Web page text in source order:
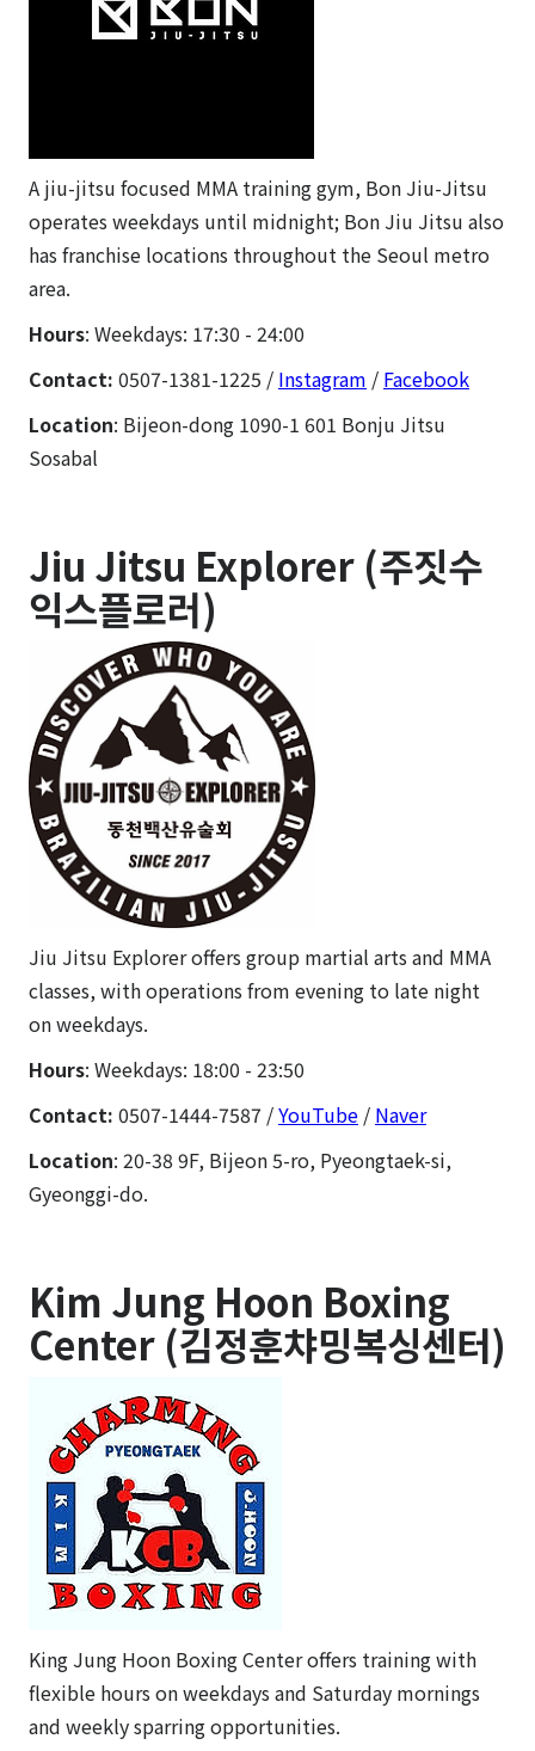
A jiu-jitsu focused MMA training gym, Bon Jiu-Jitsu
operates weekdays until midnight; Bon Jiu Jitsu also
has franchise locations throughout the Seoul metro
area.
Hours: Weekdays: 17:30 - 24:00
Contact: 0507-1381-1225 / Instagram / Facebook
Location: Bijeon-dong 1090-1 601 Bonju Jitsu
Sosabal
Jiu Jitsu Explorer (주짓수
익스플로러)
Jiu Jitsu Explorer offers group martial arts and MMA
classes, with operations from evening to late night
on weekdays.
Hours: Weekdays: 18:00 - 23:50
Contact: 0507-1444-7587 /YouTube / Naver
Location: 20-38 9F, Bijeon 5-ro, Pyeongtaek-si,
Gyeonggi-do.
Kim Jung Hoon Boxing
Center (김정훈챠밍복싱센터)
King Jung Hoon Boxing Center offers training with
flexible hours on weekdays and Saturday mornings
and weekly sparring opportunities.